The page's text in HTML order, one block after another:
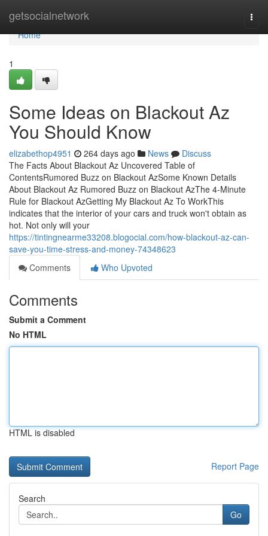
getsocialnetwork
Home
Home
1
Some Ideas on Blackout Az
You Should Know
elizabethop4951 264 days ago News
Discuss
The Facts About Blackout Az Uncovered Table of
ContentsRumored Buzz on Blackout AzSome Known Details
About Blackout Az Rumored Buzz on Blackout AzThe 4-Minute
Rule for Blackout AzGetting My Blackout Az To WorkThis
indicates that the interior of your cars and truck won't obtain as
hot. Not only will your
https://tintingnearme33208.blogocial.com/how-blackout-az-can-
save-you-time-stress-and-money-74348623
Comments
Who Upvoted
Comments
Submit a Comment
No HTML
HTML is disabled
Report Page
Search
Go